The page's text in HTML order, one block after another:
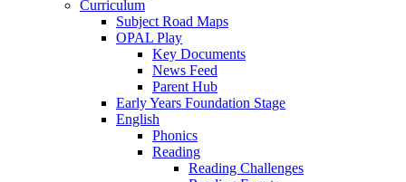
Curriculum
Subject Road Maps
OPAL Play
Key Documents
News Feed
Parent Hub
Early Years Foundation Stage
English
Phonics
Reading
Reading Challenges